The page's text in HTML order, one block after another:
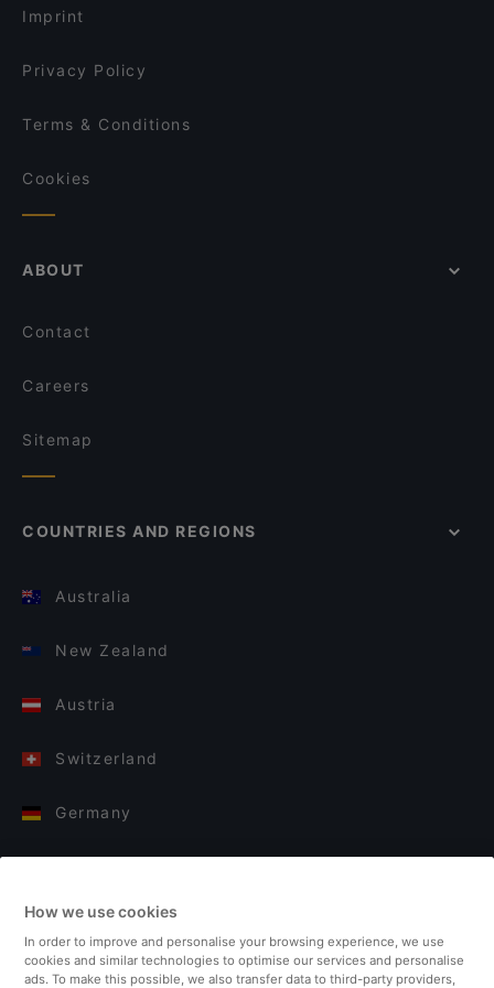
Imprint
Privacy Policy
Terms & Conditions
Cookies
ABOUT
Contact
Careers
Sitemap
COUNTRIES AND REGIONS
Australia
New Zealand
Austria
Switzerland
Germany
Finland
United Kingdom
How we use cookies
In order to improve and personalise your browsing experience, we use
cookies and similar technologies to optimise our services and personalise
ads. To make this possible, we also transfer data to third-party providers,